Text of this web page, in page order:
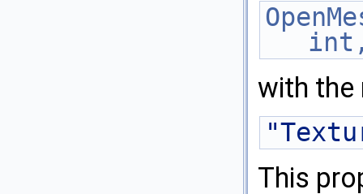
with the
This